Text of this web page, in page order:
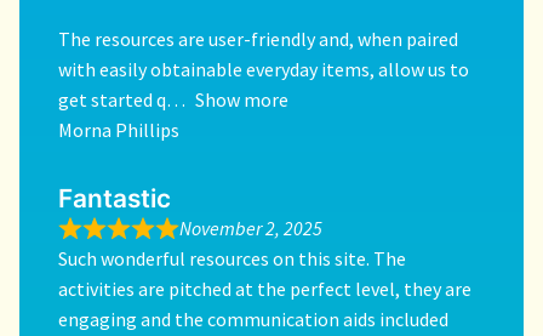
The resources are user-friendly and, when paired
with easily obtainable everyday items, allow us to
get started q
Show more
Morna Phillips
Fantastic
November 2, 2025
Such wonderful resources on this site. The
activities are pitched at the perfect level, they are
engaging and the communication aids included